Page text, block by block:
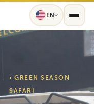
EN
› GREEN SEASON
SAFARI